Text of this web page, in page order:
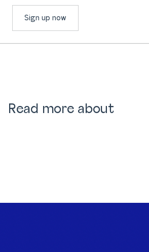
Sign up now
Read more about